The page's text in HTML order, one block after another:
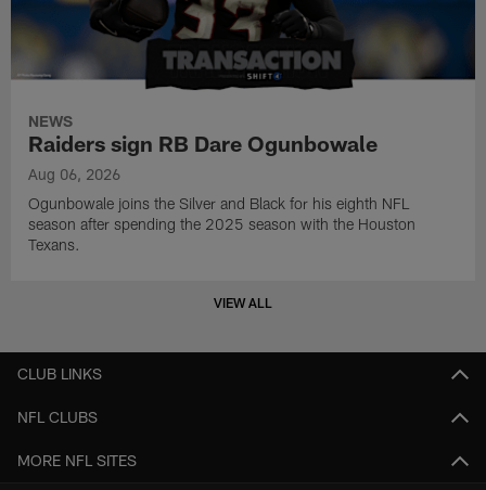
NEWS
Raiders sign RB Dare Ogunbowale
Aug 06, 2026
Ogunbowale joins the Silver and Black for his eighth NFL
season after spending the 2025 season with the Houston
Texans.
VIEW ALL
CLUB LINKS
NFL CLUBS
MORE NFL SITES